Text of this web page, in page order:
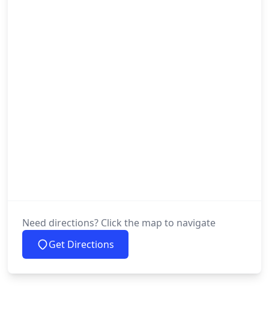
Need directions? Click the map to navigate
Get Directions